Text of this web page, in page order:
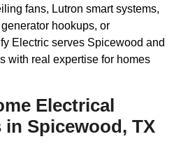
fans, Lutron smart systems,
hookups, or
Electric serves Spicewood and
with real expertise for homes
Electrical
in Spicewood, TX